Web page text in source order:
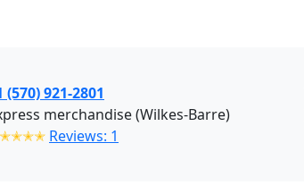
(570) 921-2801
merchandise (Wilkes-Barre)
Reviews: 1